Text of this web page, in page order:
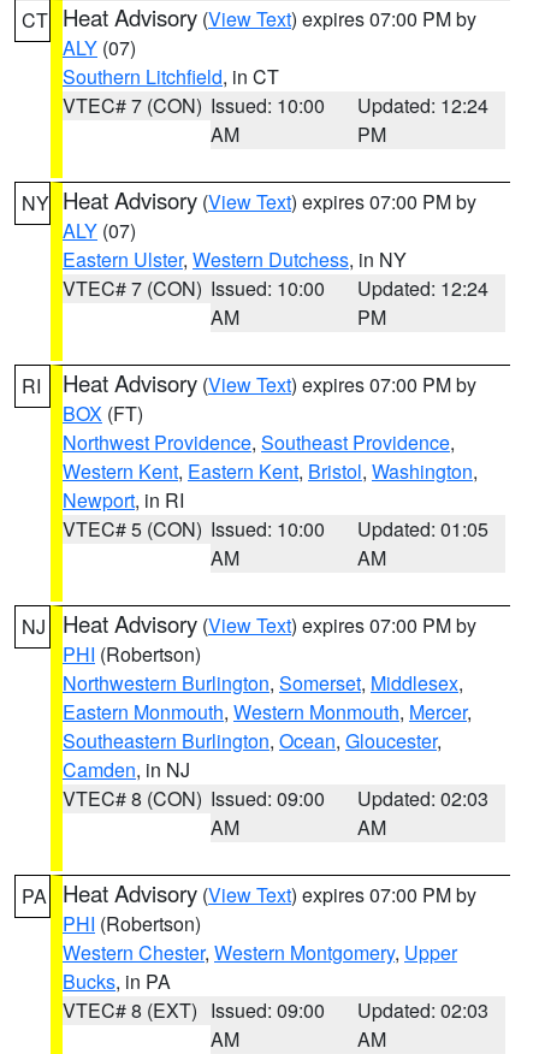
CT Heat Advisory (View Text) expires 07:00 PM by
ALY (07)
Southern Litchfield, in CT
VTEC# 7 (CON) Issued: 10:00
AM
Updated: 12:24
PM
NY Heat Advisory (View Text) expires 07:00 PM by
ALY (07)
Eastern Ulster, Western Dutchess, in NY
VTEC# 7 (CON) Issued: 10:00
AM
Updated: 12:24
PM
RI Heat Advisory (View Text) expires 07:00 PM by
BOX (FT)
Northwest Providence, Southeast Providence,
Western Kent, Eastern Kent, Bristol, Washington,
Newport, in RI
VTEC# 5 (CON) Issued: 10:00
AM
Updated: 01:05
AM
NJ Heat Advisory (View Text) expires 07:00 PM by
PHI (Robertson)
Northwestern Burlington, Somerset, Middlesex,
Eastern Monmouth, Western Monmouth, Mercer,
Southeastern Burlington, Ocean, Gloucester,
Camden, in NJ
VTEC# 8 (CON) Issued: 09:00
AM
Updated: 02:03
AM
PA Heat Advisory (View Text) expires 07:00 PM by
PHI (Robertson)
Western Chester, Western Montgomery, Upper
Bucks, in PA
VTEC# 8 (EXT) Issued: 09:00
AM
Updated: 02:03
AM